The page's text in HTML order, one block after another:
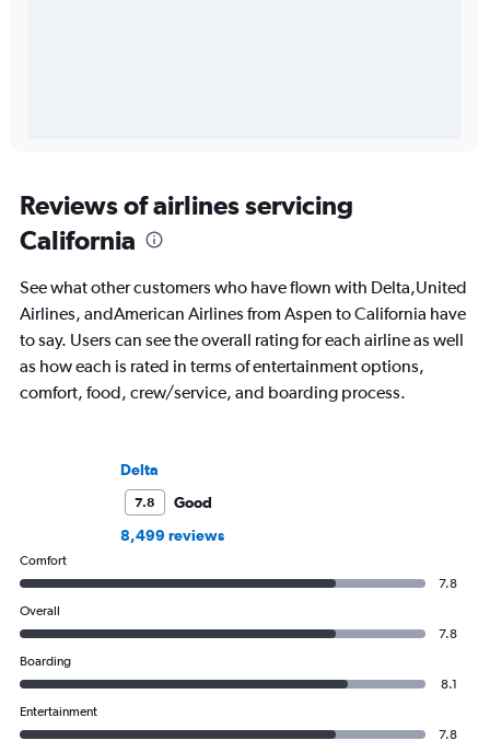
Reviews of airlines servicing
California
See what other customers who have flown with Delta,United
Airlines, andAmerican Airlines from Aspen to California have
to say. Users can see the overall rating for each airline as well
as how each is rated in terms of entertainment options,
comfort, food, crew/service, and boarding process.
Delta
7.8
Good
8,499 reviews
Comfort
7.8
Overall
7.8
Boarding
8.1
Entertainment
7.8